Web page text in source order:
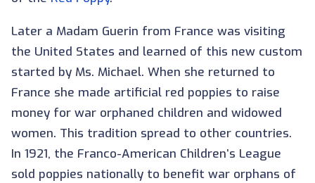
Later a Madam Guerin from France was visiting
the United States and learned of this new custom
started by Ms. Michael. When she returned to
France she made artificial red poppies to raise
money for war orphaned children and widowed
women. This tradition spread to other countries.
In 1921, the Franco-American Children’s League
sold poppies nationally to benefit war orphans of